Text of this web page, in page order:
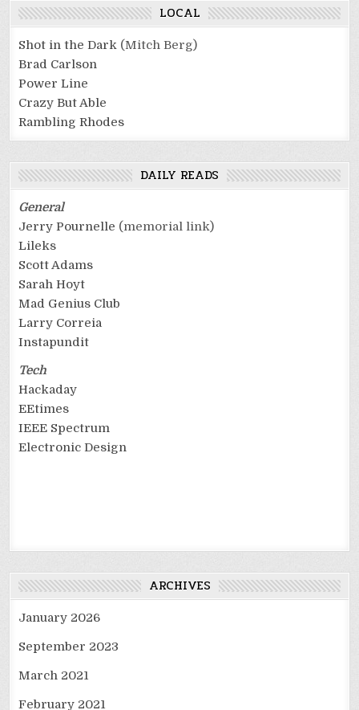
LOCAL
Shot in the Dark (Mitch Berg)
Brad Carlson
Power Line
Crazy But Able
Rambling Rhodes
DAILY READS
General
Jerry Pournelle (memorial link)
Lileks
Scott Adams
Sarah Hoyt
Mad Genius Club
Larry Correia
Instapundit
Tech
Hackaday
EEtimes
IEEE Spectrum
Electronic Design
ARCHIVES
January 2026
September 2023
March 2021
February 2021